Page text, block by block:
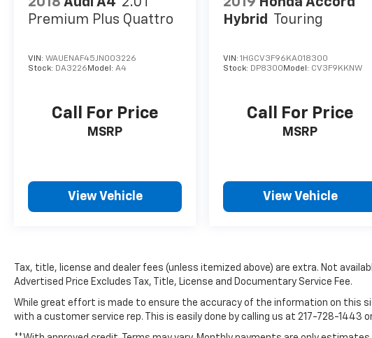
Premium Plus Quattro
VIN: WAUENAF45JN003226
Stock: DA3226 Model: A4
Call For Price
MSRP
View Vehicle
Hybrid
Touring
VIN:1HGCV3F96KA018300
Stock: DP8300 Model: CV3F9KKNW
Call For Price
MSRP
View Vehicle
Tax, title, license and dealer fees (unless itemized above) are extra. Not
Advertised Price Excludes Tax, Title, License and Documentary Service Fee.
While great effort is made to ensure the accuracy of the information on this
with a customer service rep. This is easily done by calling us at 217-728-1443